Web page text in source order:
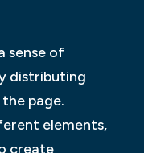
sense of
distributing
page.
elements,
create